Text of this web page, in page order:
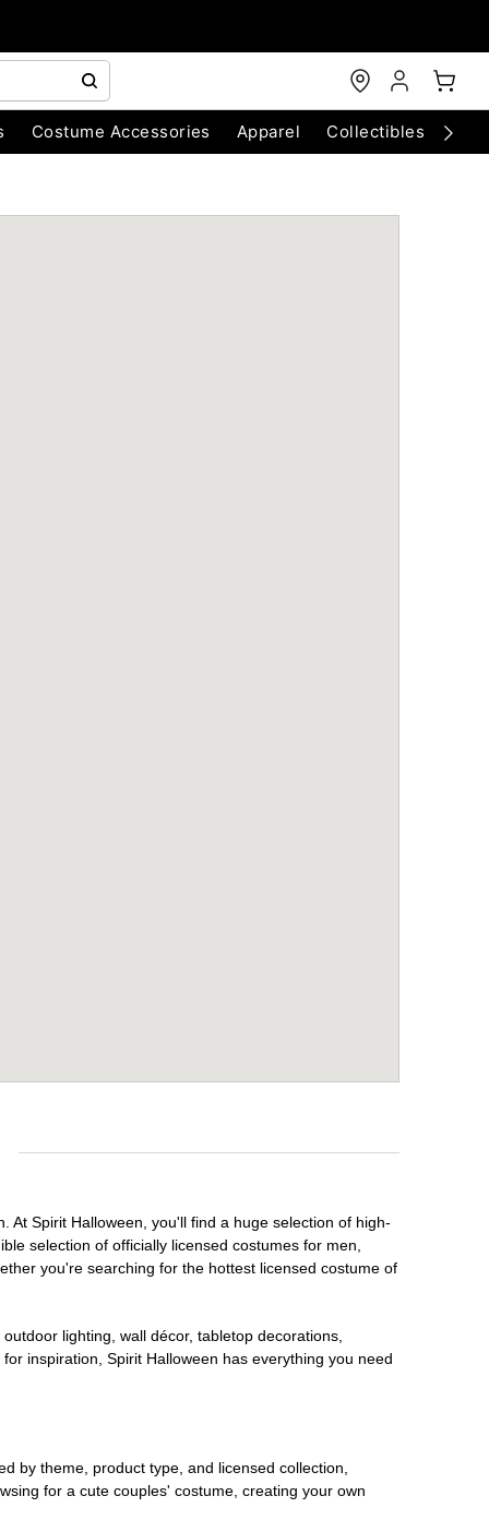
Costume Accessories Apparel Collectibles
At Spirit Halloween, you'll find a huge selection of high-
selection of officially licensed costumes for men,
you're searching for the hottest licensed costume of
lighting, wall décor, tabletop decorations,
inspiration, Spirit Halloween has everything you need
by theme, product type, and licensed collection,
for a cute couples' costume, creating your own